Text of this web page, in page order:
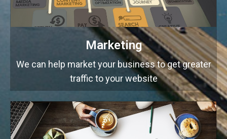
Marketing
We can help market your business to get greater
traffic to your website